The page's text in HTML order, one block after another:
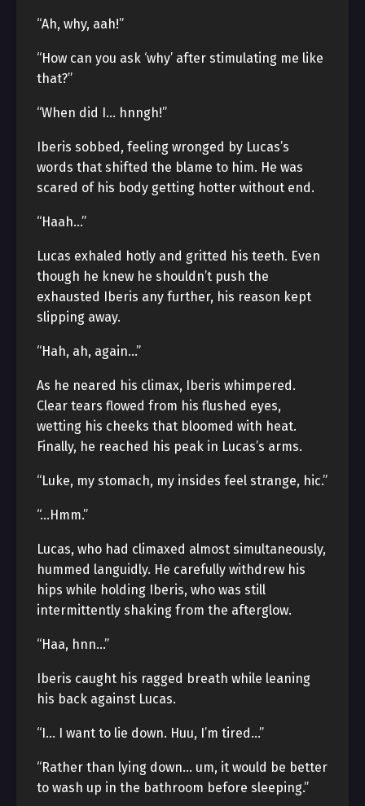
“Ah, why, aah!”
“How can you ask ‘why’ after stimulating me like
that?”
“When did I… hnngh!”
Iberis sobbed, feeling wronged by Lucas’s
words that shifted the blame to him. He was
scared of his body getting hotter without end.
“Haah…”
Lucas exhaled hotly and gritted his teeth. Even
though he knew he shouldn’t push the
exhausted Iberis any further, his reason kept
slipping away.
“Hah, ah, again…”
As he neared his climax, Iberis whimpered.
Clear tears flowed from his flushed eyes,
wetting his cheeks that bloomed with heat.
Finally, he reached his peak in Lucas’s arms.
“Luke, my stomach, my insides feel strange, hic.”
“…Hmm.”
Lucas, who had climaxed almost simultaneously,
hummed languidly. He carefully withdrew his
hips while holding Iberis, who was still
intermittently shaking from the afterglow.
“Haa, hnn…”
Iberis caught his ragged breath while leaning
his back against Lucas.
“I… I want to lie down. Huu, I’m tired…”
“Rather than lying down… um, it would be better
to wash up in the bathroom before sleeping.”